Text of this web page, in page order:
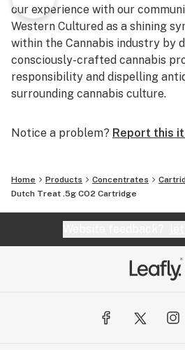
our experience with our
Western Cultured as a shining
within the Cannabis industry by
consciously-crafted cannabis
responsibility and dispelling
surrounding cannabis culture.
Notice a problem? Report this
Home Products Concentrates
Dutch Treat .5g CO2 Cartridge